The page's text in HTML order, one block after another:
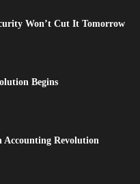
Won’t Cut It Tomorrow
Begins
Accounting Revolution